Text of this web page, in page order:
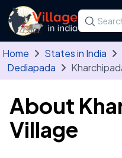
Skip to main content
Search
Type at
Home States in India
Dediapada
About
Village